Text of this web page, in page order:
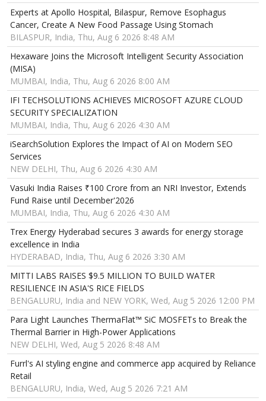
Experts at Apollo Hospital, Bilaspur, Remove Esophagus
Cancer, Create A New Food Passage Using Stomach
BILASPUR, India, Thu, Aug 6 2026 8:48 AM
Hexaware Joins the Microsoft Intelligent Security Association
(MISA)
MUMBAI, India, Thu, Aug 6 2026 8:00 AM
IFI TECHSOLUTIONS ACHIEVES MICROSOFT AZURE CLOUD
SECURITY SPECIALIZATION
MUMBAI, India, Thu, Aug 6 2026 4:30 AM
iSearchSolution Explores the Impact of AI on Modern SEO
Services
NEW DELHI, Thu, Aug 6 2026 4:30 AM
Vasuki India Raises ₹100 Crore from an NRI Investor, Extends
Fund Raise until December'2026
MUMBAI, India, Thu, Aug 6 2026 4:30 AM
Trex Energy Hyderabad secures 3 awards for energy storage
excellence in India
HYDERABAD, India, Thu, Aug 6 2026 3:30 AM
MITTI LABS RAISES $9.5 MILLION TO BUILD WATER
RESILIENCE IN ASIA'S RICE FIELDS
BENGALURU, India and NEW YORK, Wed, Aug 5 2026 12:00 PM
Para Light Launches ThermaFlat™ SiC MOSFETs to Break the
Thermal Barrier in High-Power Applications
NEW DELHI, Wed, Aug 5 2026 8:48 AM
Furrl's AI styling engine and commerce app acquired by Reliance
Retail
BENGALURU, India, Wed, Aug 5 2026 7:21 AM